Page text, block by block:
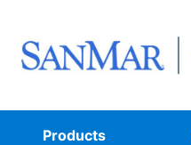
Products